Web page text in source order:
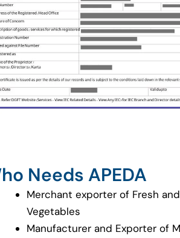
Needs APEDA
Merchant exporter of Fresh
Vegetables
Manufacturer and Exporter of